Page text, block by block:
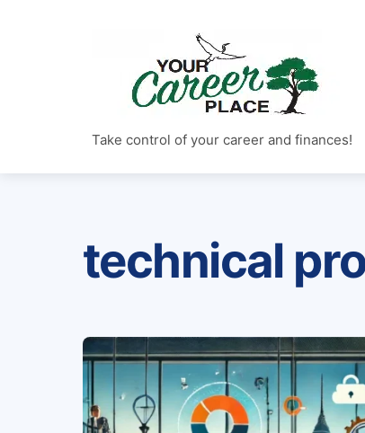
Take control of your career and finances!
technical